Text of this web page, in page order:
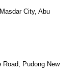
City, Abu
Pudong New